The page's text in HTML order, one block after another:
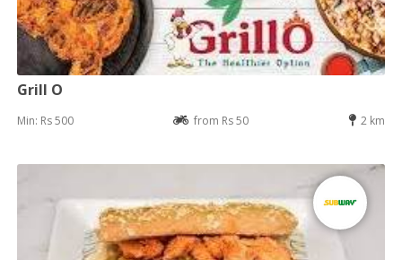
Grill O
Min: Rs 500 from Rs 50 2 km